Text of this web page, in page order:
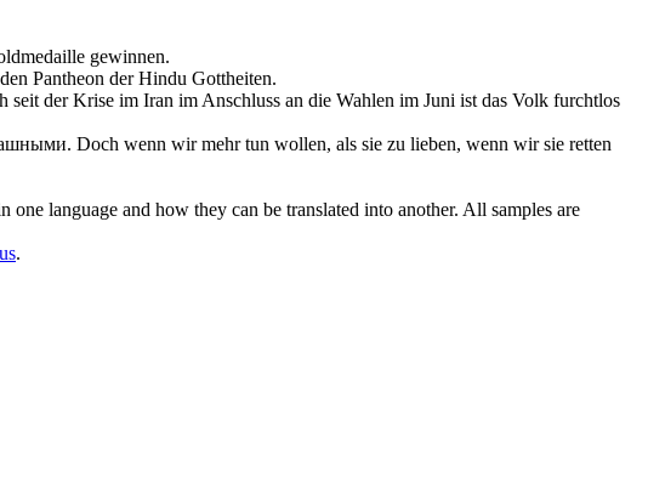
gewinnen.
Pantheon der Hindu Gottheiten.
seit der Krise im Iran im Anschluss an die Wahlen im Juni ist das Volk furchtlos
. Doch wenn wir mehr tun wollen, als sie zu lieben, wenn wir sie retten
language and how they can be translated into another. All samples are
.